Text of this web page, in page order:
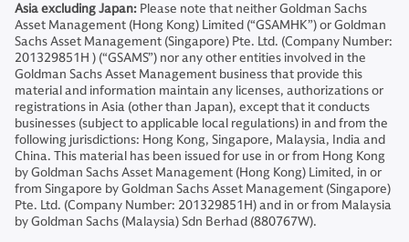
Asia excluding Japan: Please note that neither Goldman Sachs
Asset Management (Hong Kong) Limited (“GSAMHK”) or Goldman
Sachs Asset Management (Singapore) Pte. Ltd. (Company Number:
201329851H ) (“GSAMS”) nor any other entities involved in the
Goldman Sachs Asset Management business that provide this
material and information maintain any licenses, authorizations or
registrations in Asia (other than Japan), except that it conducts
businesses (subject to applicable local regulations) in and from the
following jurisdictions: Hong Kong, Singapore, Malaysia, India and
China. This material has been issued for use in or from Hong Kong
by Goldman Sachs Asset Management (Hong Kong) Limited, in or
from Singapore by Goldman Sachs Asset Management (Singapore)
Pte. Ltd. (Company Number: 201329851H) and in or from Malaysia
by Goldman Sachs (Malaysia) Sdn Berhad (880767W).